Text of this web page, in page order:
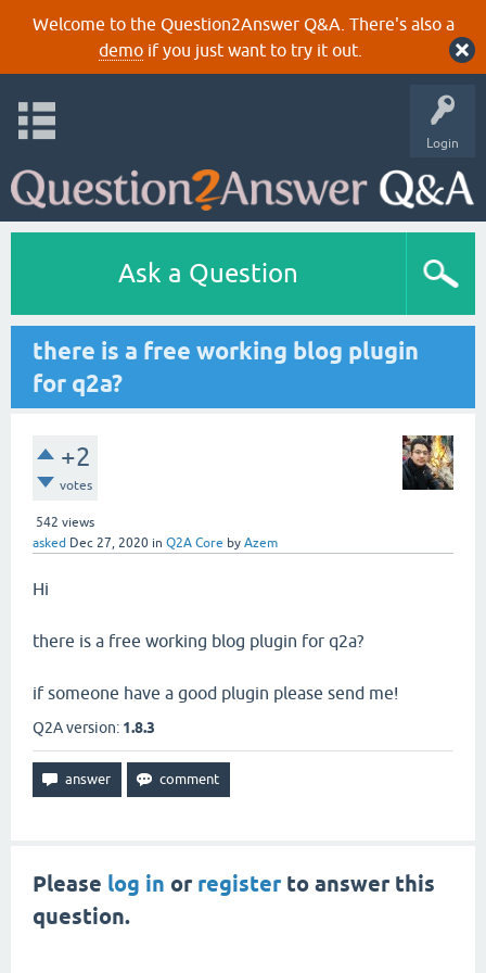
Welcome to the Question2Answer Q&A. There's also a
demoif you just want to try it out.
Login
Ask a Question
there is a free working blog plugin
for q2a?
+2
votes
542 views
asked Dec 27, 2020 in Q2A Core by Azem
Hi
there is a free working blog plugin for q2a?
if someone have a good plugin please send me!
Q2A version: 1.8.3
Please log in or registerto answer this
question.